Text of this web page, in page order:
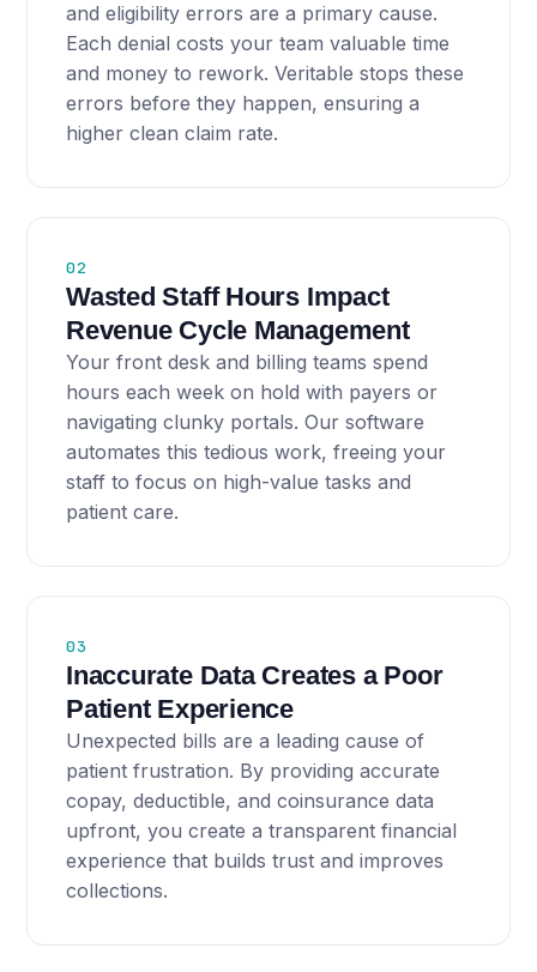
and eligibility errors are a primary cause.
Each denial costs your team valuable time
and money to rework. Veritable stops these
errors before they happen, ensuring a
higher clean claim rate.
02
Wasted Staff Hours Impact
Revenue Cycle Management
Your front desk and billing teams spend
hours each week on hold with payers or
navigating clunky portals. Our software
automates this tedious work, freeing your
staff to focus on high-value tasks and
patient care.
03
Inaccurate Data Creates a Poor
Patient Experience
Unexpected bills are a leading cause of
patient frustration. By providing accurate
copay, deductible, and coinsurance data
upfront, you create a transparent financial
experience that builds trust and improves
collections.